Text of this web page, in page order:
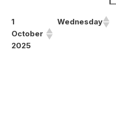
1
October
2025
Wednesday